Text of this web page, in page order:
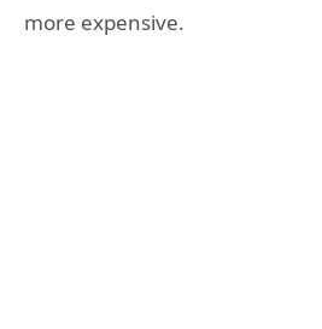
more expensive.